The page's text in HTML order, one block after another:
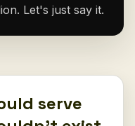
Let's just say it.
serve